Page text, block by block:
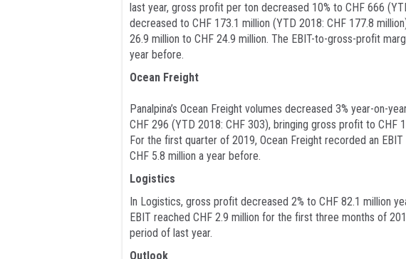
last year, gross profit per ton decreased 10% to CHF 666
decreased to CHF 173.1 million (YTD 2018: CHF 177.8
26.9 million to CHF 24.9 million. The EBIT-to-gross-profit
year before.
Ocean Freight
Panalpina’s Ocean Freight volumes decreased 3% year-on-
CHF 296 (YTD 2018: CHF 303), bringing gross profit to CHF
For the first quarter of 2019, Ocean Freight recorded an
CHF 5.8 million a year before.
Logistics
In Logistics, gross profit decreased 2% to CHF 82.1 million
EBIT reached CHF 2.9 million for the first three months of
period of last year.
Outlook